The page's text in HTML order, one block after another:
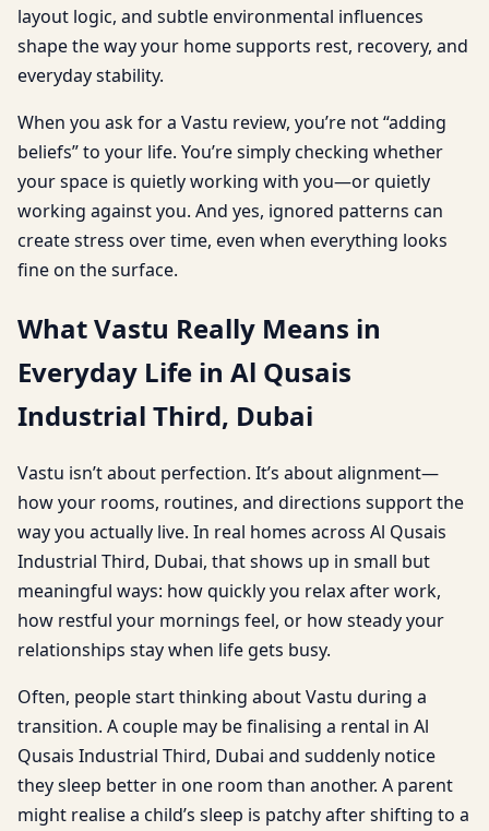
layout logic, and subtle environmental influences
shape the way your home supports rest, recovery, and
everyday stability.
When you ask for a Vastu review, you’re not “adding
beliefs” to your life. You’re simply checking whether
your space is quietly working with you—or quietly
working against you. And yes, ignored patterns can
create stress over time, even when everything looks
fine on the surface.
What Vastu Really Means in
Everyday Life in Al Qusais
Industrial Third, Dubai
Vastu isn’t about perfection. It’s about alignment—
how your rooms, routines, and directions support the
way you actually live. In real homes across Al Qusais
Industrial Third, Dubai, that shows up in small but
meaningful ways: how quickly you relax after work,
how restful your mornings feel, or how steady your
relationships stay when life gets busy.
Often, people start thinking about Vastu during a
transition. A couple may be finalising a rental in Al
Qusais Industrial Third, Dubai and suddenly notice
they sleep better in one room than another. A parent
might realise a child’s sleep is patchy after shifting to a